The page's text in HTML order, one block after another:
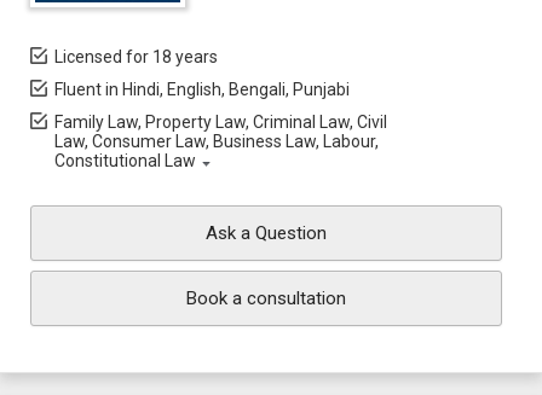
Licensed for 18 years
Fluent in Hindi, English, Bengali, Punjabi
Family Law, Property Law, Criminal Law, Civil
Law, Consumer Law, Business Law, Labour,
Constitutional Law
Ask a Question
Book a consultation